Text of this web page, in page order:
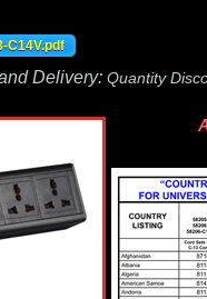
C14V.pdf
Delivery: Quantity